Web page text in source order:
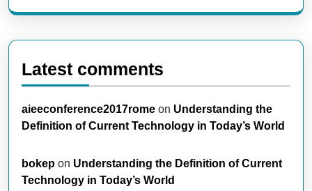
Latest comments
aieeconference2017rome on Understanding the
Definition of Current Technology in Today’s World
bokep on Understanding the Definition of Current
Technology in Today’s World